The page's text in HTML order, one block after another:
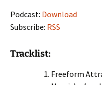
Podcast: Download
Subscribe: RSS
Tracklist:
Freeform